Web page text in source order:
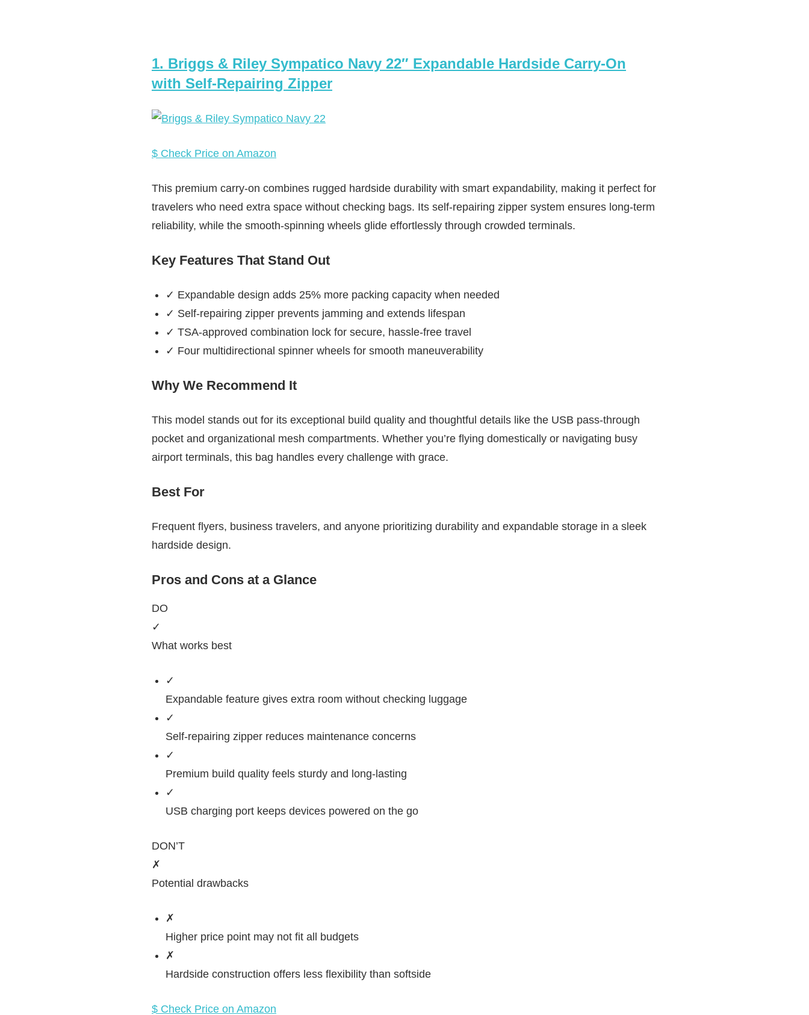
1. Briggs & Riley Sympatico Navy 22″ Expandable Hardside Carry-On
with Self-Repairing Zipper
$ Check Price on Amazon
This premium carry-on combines rugged hardside durability with smart expandability, making it perfect for
travelers who need extra space without checking bags. Its self-repairing zipper system ensures long-term
reliability, while the smooth-spinning wheels glide effortlessly through crowded terminals.
Key Features That Stand Out
✓ Expandable design adds 25% more packing capacity when needed
✓ Self-repairing zipper prevents jamming and extends lifespan
✓ TSA-approved combination lock for secure, hassle-free travel
✓ Four multidirectional spinner wheels for smooth maneuverability
Why We Recommend It
This model stands out for its exceptional build quality and thoughtful details like the USB pass-through
pocket and organizational mesh compartments. Whether you’re flying domestically or navigating busy
airport terminals, this bag handles every challenge with grace.
Best For
Frequent flyers, business travelers, and anyone prioritizing durability and expandable storage in a sleek
hardside design.
Pros and Cons at a Glance
DO
✓
What works best
✓
Expandable feature gives extra room without checking luggage
✓
Self-repairing zipper reduces maintenance concerns
✓
Premium build quality feels sturdy and long-lasting
✓
USB charging port keeps devices powered on the go
DON’T
✗
Potential drawbacks
✗
Higher price point may not fit all budgets
✗
Hardside construction offers less flexibility than softside
$ Check Price on Amazon